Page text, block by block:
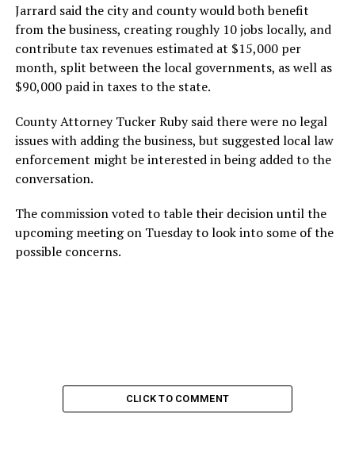
Jarrard said the city and county would both benefit
from the business, creating roughly 10 jobs locally, and
contribute tax revenues estimated at $15,000 per
month, split between the local governments, as well as
$90,000 paid in taxes to the state.
County Attorney Tucker Ruby said there were no legal
issues with adding the business, but suggested local law
enforcement might be interested in being added to the
conversation.
The commission voted to table their decision until the
upcoming meeting on Tuesday to look into some of the
possible concerns.
CLICK TO COMMENT